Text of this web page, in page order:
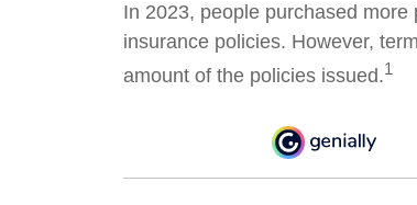
In 2023, people purchased
insurance policies. However,
amount of the policies issued.1